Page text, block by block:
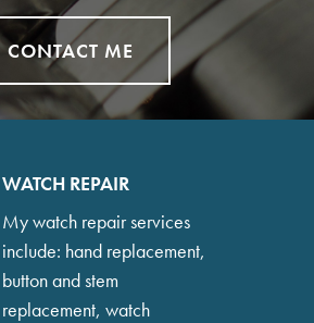
CONTACT ME
WATCH REPAIR
My watch repair services
include: hand replacement,
button and stem
replacement, watch